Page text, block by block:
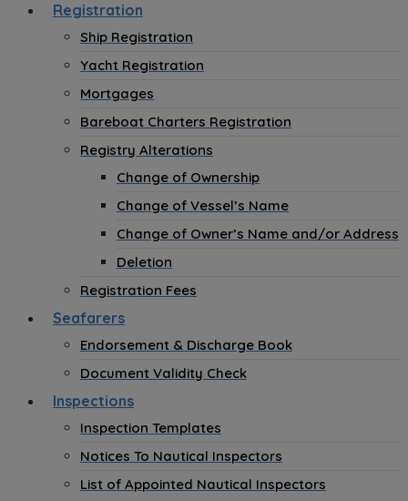
Registration
Ship Registration
Yacht Registration
Mortgages
Bareboat Charters Registration
Registry Alterations
Change of Ownership
Change of Vessel’s Name
Change of Owner’s Name and/or Address
Deletion
Registration Fees
Seafarers
Endorsement & Discharge Book
Document Validity Check
Inspections
Inspection Templates
Notices To Nautical Inspectors
List of Appointed Nautical Inspectors